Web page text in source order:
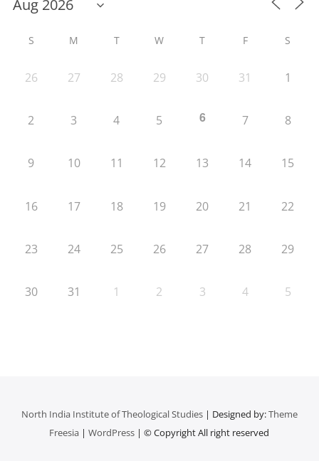
S M T W T F S
26 27 28 29 30 31 1
2 3 4 5 6 7 8
9 10 11 12 13 14 15
16 17 18 19 20 21 22
23 24 25 26 27 28 29
30 31 1 2 3 4 5
North India Institute of Theological Studies| Designed by:Theme
Freesia |WordPress | © Copyright All right reserved